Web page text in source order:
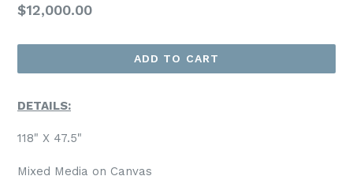
Regular
$12,000.00
ADD TO CART
DETAILS:
118" X 47.5"
Mixed Media on Canvas